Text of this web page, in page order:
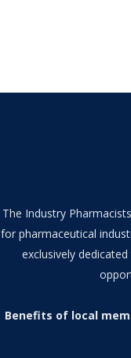
The Industry
for pharmaceutical
exclusively
Benefits of local